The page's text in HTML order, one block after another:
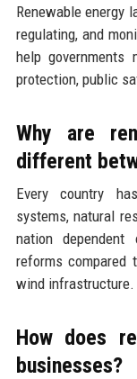
Renewable energy
regulating, and
help governments
protection, public
Why are
different
Every country
systems, natural
nation
reforms
wind infrastructure.
How does
businesses?